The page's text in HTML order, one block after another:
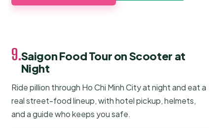
9.Saigon Food Tour on Scooter at
Night
Ride pillion through Ho Chi Minh City at night and eat a
real street-food lineup, with hotel pickup, helmets,
and a guide who keeps you safe.